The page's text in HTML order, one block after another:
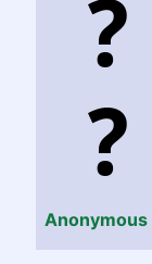
Anonymous